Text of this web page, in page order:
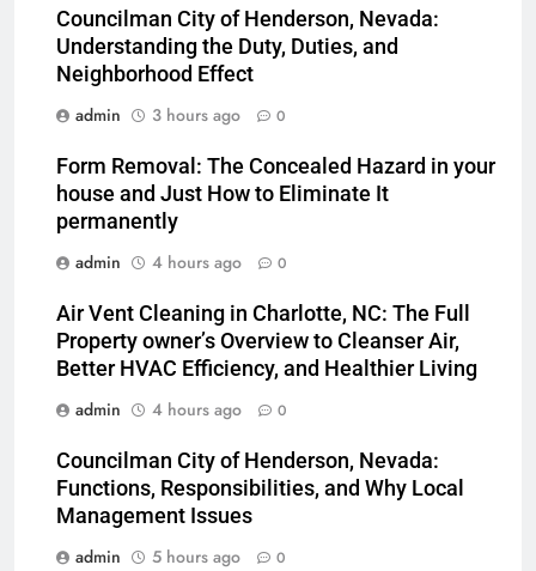
Councilman City of Henderson, Nevada:
Understanding the Duty, Duties, and
Neighborhood Effect
admin
3 hours ago 0
Form Removal: The Concealed Hazard in your
house and Just How to Eliminate It
permanently
admin
4 hours ago 0
Air Vent Cleaning in Charlotte, NC: The Full
Property owner’s Overview to Cleanser Air,
Better HVAC Efficiency, and Healthier Living
admin
4 hours ago 0
Councilman City of Henderson, Nevada:
Functions, Responsibilities, and Why Local
Management Issues
admin
5 hours ago 0